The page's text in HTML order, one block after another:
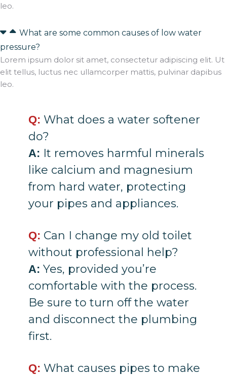
leo.
What are some common causes of low water
pressure?
Lorem ipsum dolor sit amet, consectetur adipiscing elit. Ut
elit tellus, luctus nec ullamcorper mattis, pulvinar dapibus
leo.
Q: What does a water softener
do?
A: It removes harmful minerals
like calcium and magnesium
from hard water, protecting
your pipes and appliances.
Q: Can I change my old toilet
without professional help?
A: Yes, provided you’re
comfortable with the process.
Be sure to turn off the water
and disconnect the plumbing
first.
Q: What causes pipes to make